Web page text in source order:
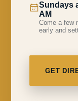
Sundays
AM
Come a few
early and
GET